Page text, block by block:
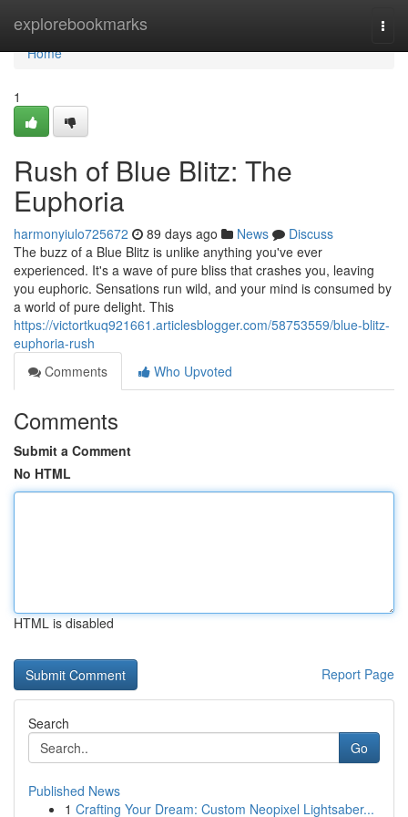
explorebookmarks
Home
Home
1
Rush of Blue Blitz: The
Euphoria
harmonyiulo725672 89 days ago News
Discuss
The buzz of a Blue Blitz is unlike anything you've ever
experienced. It's a wave of pure bliss that crashes you, leaving
you euphoric. Sensations run wild, and your mind is consumed by
a world of pure delight. This
https://victortkuq921661.articlesblogger.com/58753559/blue-blitz-
euphoria-rush
Comments
Who Upvoted
Comments
Submit a Comment
No HTML
HTML is disabled
Report Page
Search
Go
Published News
1 Crafting Your Dream: Custom Neopixel Lightsaber...